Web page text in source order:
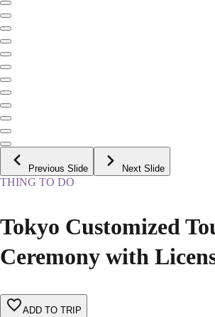
Previous Slide Next Slide
THING TO DO
Tokyo Customized
Ceremony with
ADD TO TRIP